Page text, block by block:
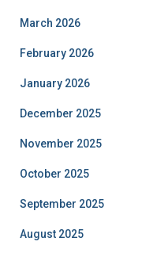
March 2026
February 2026
January 2026
December 2025
November 2025
October 2025
September 2025
August 2025